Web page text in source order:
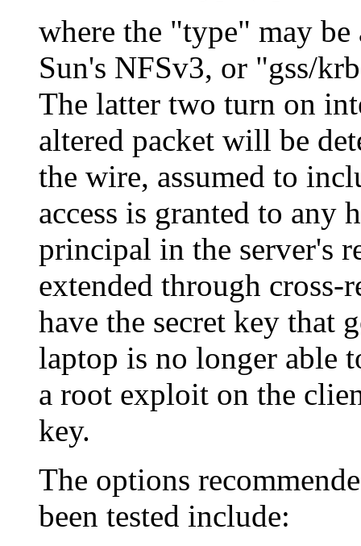
where the
type
may
Sun's NFSv3, or
gss/
The latter two turn on
altered packet will be
the wire, assumed to
access is granted to
principal in the server's
extended through cross-
have the secret key that
laptop is no longer able
a root exploit on the
key.
The options
been tested include: